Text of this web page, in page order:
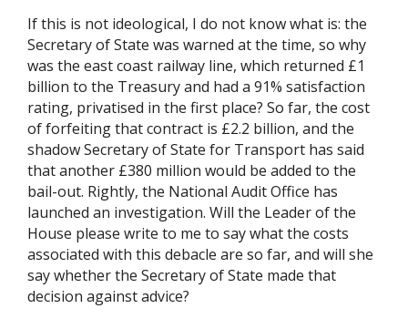
If this is not ideological, I do not know what is: the
Secretary of State was warned at the time, so why
was the east coast railway line, which returned £1
billion to the Treasury and had a 91% satisfaction
rating, privatised in the first place? So far, the cost
of forfeiting that contract is £2.2 billion, and the
shadow Secretary of State for Transport has said
that another £380 million would be added to the
bail-out. Rightly, the National Audit Office has
launched an investigation. Will the Leader of the
House please write to me to say what the costs
associated with this debacle are so far, and will she
say whether the Secretary of State made that
decision against advice?